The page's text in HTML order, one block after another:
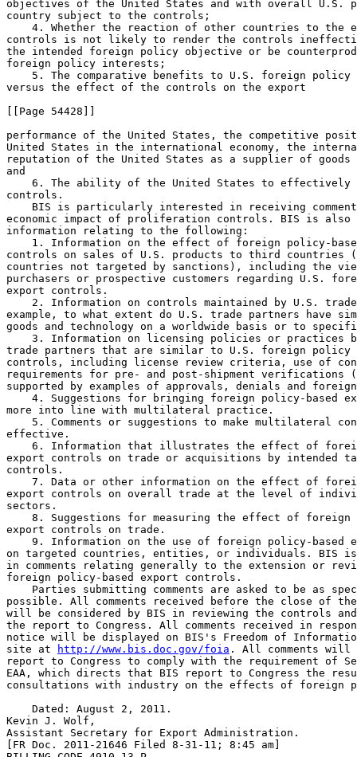
objectives of the United States and with overall U.S.
country subject to the controls;
4. Whether the reaction of other countries to the
controls is not likely to render the controls
the intended foreign policy objective or be
foreign policy interests;
5. The comparative benefits to U.S. foreign
versus the effect of the controls on the export
[[Page 54428]]
performance of the United States, the competitive
United States in the international economy, the
reputation of the United States as a supplier of goods
and
6. The ability of the United States to
controls.
BIS is particularly interested in receiving
economic impact of proliferation controls. BIS is
information relating to the following:
1. Information on the effect of foreign policy-
controls on sales of U.S. products to third
countries not targeted by sanctions), including the
purchasers or prospective customers regarding U.S.
export controls.
2. Information on controls maintained by U.S.
example, to what extent do U.S. trade partners have
goods and technology on a worldwide basis or to
3. Information on licensing policies or practices
trade partners that are similar to U.S. foreign policy
controls, including license review criteria, use of
requirements for pre- and post-shipment verifications
supported by examples of approvals, denials and
4. Suggestions for bringing foreign policy-based
more into line with multilateral practice.
5. Comments or suggestions to make multilateral
effective.
6. Information that illustrates the effect of
export controls on trade or acquisitions by intended
controls.
7. Data or other information on the effect of
export controls on overall trade at the level of
sectors.
8. Suggestions for measuring the effect of
export controls on trade.
9. Information on the use of foreign policy-based
on targeted countries, entities, or individuals. BIS
in comments relating generally to the extension or
foreign policy-based export controls.
Parties submitting comments are asked to be as
possible. All comments received before the close of
will be considered by BIS in reviewing the controls
the report to Congress. All comments received in
notice will be displayed on BIS's Freedom of
site at
http://www.bis.doc.gov/foia . All comments
report to Congress to comply with the requirement of
EAA, which directs that BIS report to Congress the
consultations with industry on the effects of foreign
    Dated: August 2, 2011.
Kevin J. Wolf,
Assistant Secretary for Export Administration.
[FR Doc. 2011-21646 Filed 8-31-11; 8:45 am]